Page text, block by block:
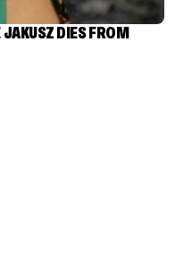
JAKUSZ DIES FROM